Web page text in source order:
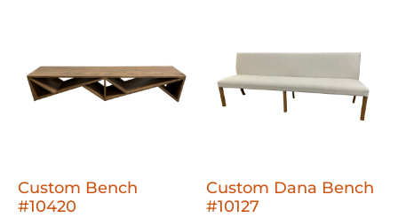
Custom Bench
#10420
Custom Dana Bench
#10127